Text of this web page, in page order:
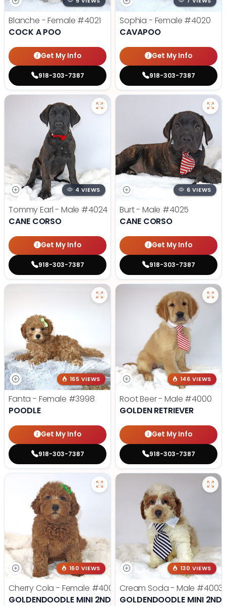
Blanche - Female #4021
COCK A POO
Get My Info
918-303-7387
Sophia - Female #4020
CAVAPOO
Get My Info
918-303-7387
4 VIEWS
Tommy Earl - Male #4024
CANE CORSO
Get My Info
918-303-7387
6 VIEWS
Burt - Male #4025
CANE CORSO
Get My Info
918-303-7387
165 VIEWS
Fanta - Female #3998
POODLE
Get My Info
918-303-7387
146 VIEWS
Root Beer - Male #4000
GOLDEN RETRIEVER
Get My Info
918-303-7387
160 VIEWS
Cherry Cola - Female #4002
GOLDENDOODLE MINI 2ND GEN
130 VIEWS
Cream Soda - Male #4003
GOLDENDOODLE MINI 2ND